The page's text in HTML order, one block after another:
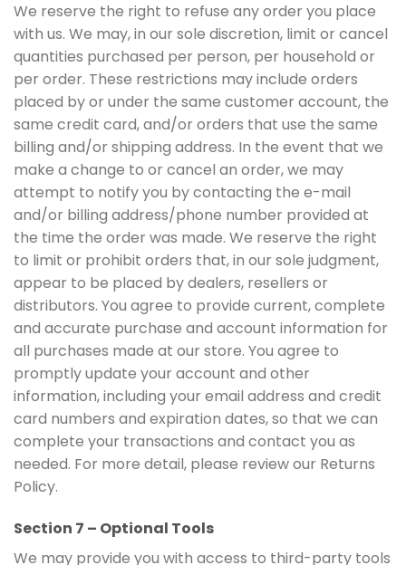
We reserve the right to refuse any order you place
with us. We may, in our sole discretion, limit or cancel
quantities purchased per person, per household or
per order. These restrictions may include orders
placed by or under the same customer account, the
same credit card, and/or orders that use the same
billing and/or shipping address. In the event that we
make a change to or cancel an order, we may
attempt to notify you by contacting the e-mail
and/or billing address/phone number provided at
the time the order was made. We reserve the right
to limit or prohibit orders that, in our sole judgment,
appear to be placed by dealers, resellers or
distributors. You agree to provide current, complete
and accurate purchase and account information for
all purchases made at our store. You agree to
promptly update your account and other
information, including your email address and credit
card numbers and expiration dates, so that we can
complete your transactions and contact you as
needed. For more detail, please review our Returns
Policy.
Section 7 – Optional Tools
We may provide you with access to third-party tools